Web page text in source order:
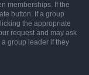
memberships. If the
button. If a group
the appropriate
request and may ask
group leader if they